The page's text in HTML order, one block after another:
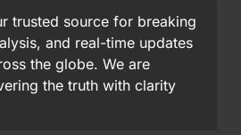
trusted source for breaking
and real-time updates
the globe. We are
the truth with clarity